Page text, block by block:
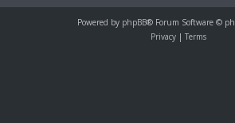
Powered by phpBB® Forum Software ©
Privacy | Terms